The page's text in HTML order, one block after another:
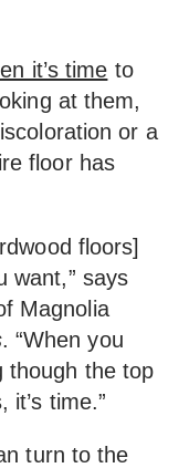
it’s time to
at them,
or a
floor has
floors]
want,” says
Magnolia
. “When you
though the top
time.”
turn to the